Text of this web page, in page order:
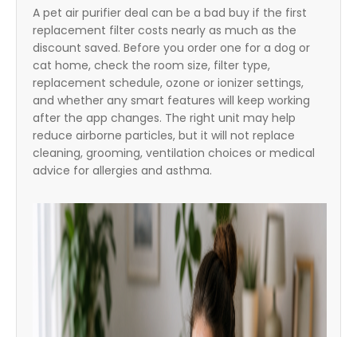
A pet air purifier deal can be a bad buy if the first
replacement filter costs nearly as much as the
discount saved. Before you order one for a dog or
cat home, check the room size, filter type,
replacement schedule, ozone or ionizer settings,
and whether any smart features will keep working
after the app changes. The right unit may help
reduce airborne particles, but it will not replace
cleaning, grooming, ventilation choices or medical
advice for allergies and asthma.